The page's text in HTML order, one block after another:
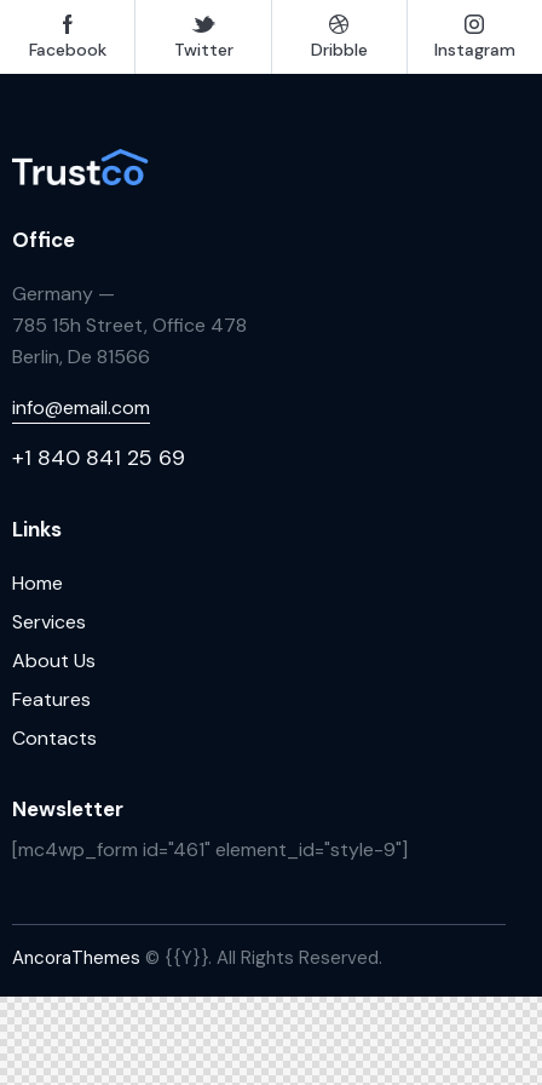
Facebook Twitter Dribble Instagram
Office
Germany —
785 15h Street, Office 478
Berlin, De 81566
info@email.com
+1 840 841 25 69
Links
Home
Services
About Us
Features
Contacts
Newsletter
[mc4wp_form id="461" element_id="style-9"]
AncoraThemes © {{Y}}. All Rights Reserved.